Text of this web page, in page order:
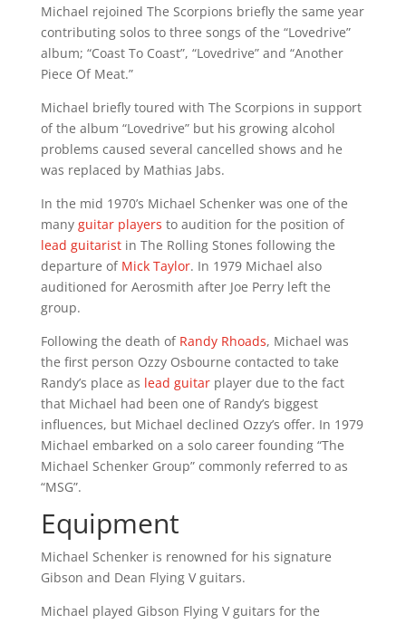
Michael rejoined The Scorpions briefly the same year
contributing solos to three songs of the “Lovedrive”
album; “Coast To Coast”, “Lovedrive” and “Another
Piece Of Meat.”
Michael briefly toured with The Scorpions in support
of the album “Lovedrive” but his growing alcohol
problems caused several cancelled shows and he
was replaced by Mathias Jabs.
In the mid 1970’s Michael Schenker was one of the
many guitar players to audition for the position of
lead guitaristin The Rolling Stones following the
departure of Mick Taylor. In 1979 Michael also
auditioned for Aerosmith after Joe Perry left the
group.
Following the death of Randy Rhoads, Michael was
the first person Ozzy Osbourne contacted to take
Randy’s place as lead guitarplayer due to the fact
that Michael had been one of Randy’s biggest
influences, but Michael declined Ozzy’s offer. In 1979
Michael embarked on a solo career founding “The
Michael Schenker Group” commonly referred to as
“MSG”.
Equipment
Michael Schenker is renowned for his signature
Gibson and Dean Flying V guitars.
Michael played Gibson Flying V guitars for the